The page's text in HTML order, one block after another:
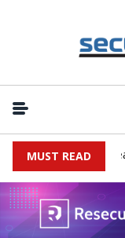
MUST READ
Systems Data